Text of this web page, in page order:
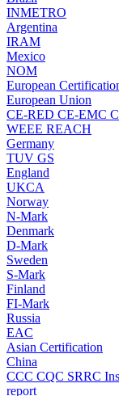
INMETRO
Argentina
IRAM
Mexico
NOM
European
European Union
CE-RED CE-EMC
WEEE REACH
Germany
TUV GS
England
UKCA
Norway
N-Mark
Denmark
D-Mark
Sweden
S-Mark
Finland
FI-Mark
Russia
EAC
Asian Certification
China
CCC CQC SRRC
report